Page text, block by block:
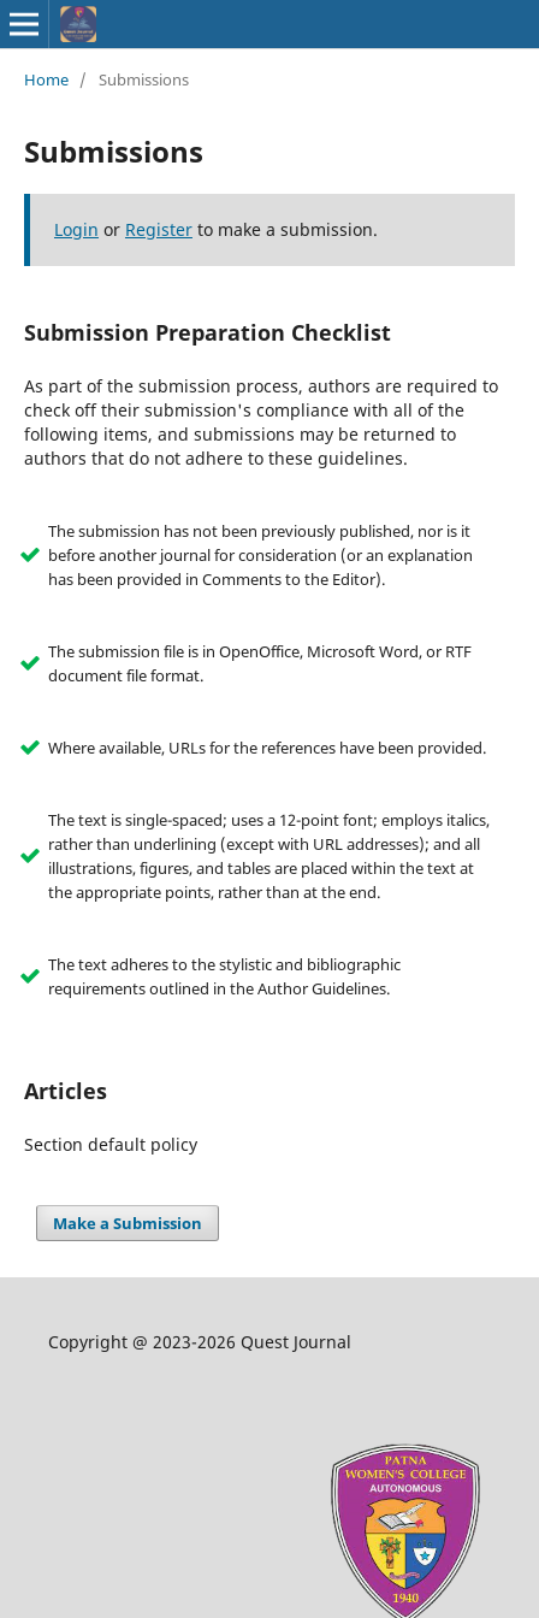
Home / Submissions
Submissions
Login or Registerto make a submission.
Submission Preparation Checklist
As part of the submission process, authors are required to
check off their submission's compliance with all of the
following items, and submissions may be returned to
authors that do not adhere to these guidelines.
The submission has not been previously published, nor is it
before another journal for consideration (or an explanation
has been provided in Comments to the Editor).
The submission file is in OpenOffice, Microsoft Word, or RTF
document file format.
Where available, URLs for the references have been provided.
The text is single-spaced; uses a 12-point font; employs italics,
rather than underlining (except with URL addresses); and all
illustrations, figures, and tables are placed within the text at
the appropriate points, rather than at the end.
The text adheres to the stylistic and bibliographic
requirements outlined in the Author Guidelines.
Articles
Section default policy
Make a Submission
Copyright @ 2023-2026 Quest Journal